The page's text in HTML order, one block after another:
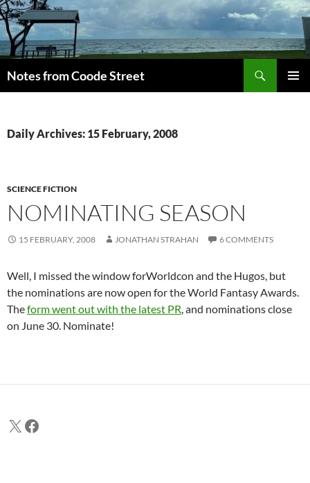
Skip
to
content
Notes from Coode Street
Daily Archives: 15 February, 2008
SCIENCE FICTION
NOMINATING SEASON
15 FEBRUARY, 2008 JONATHAN STRAHAN 6 COMMENTS
Well, I missed the window forWorldcon and the Hugos, but
the nominations are now open for the World Fantasy Awards.
Theform went out with the latest PR, and nominations close
on June 30. Nominate!
X Facebook